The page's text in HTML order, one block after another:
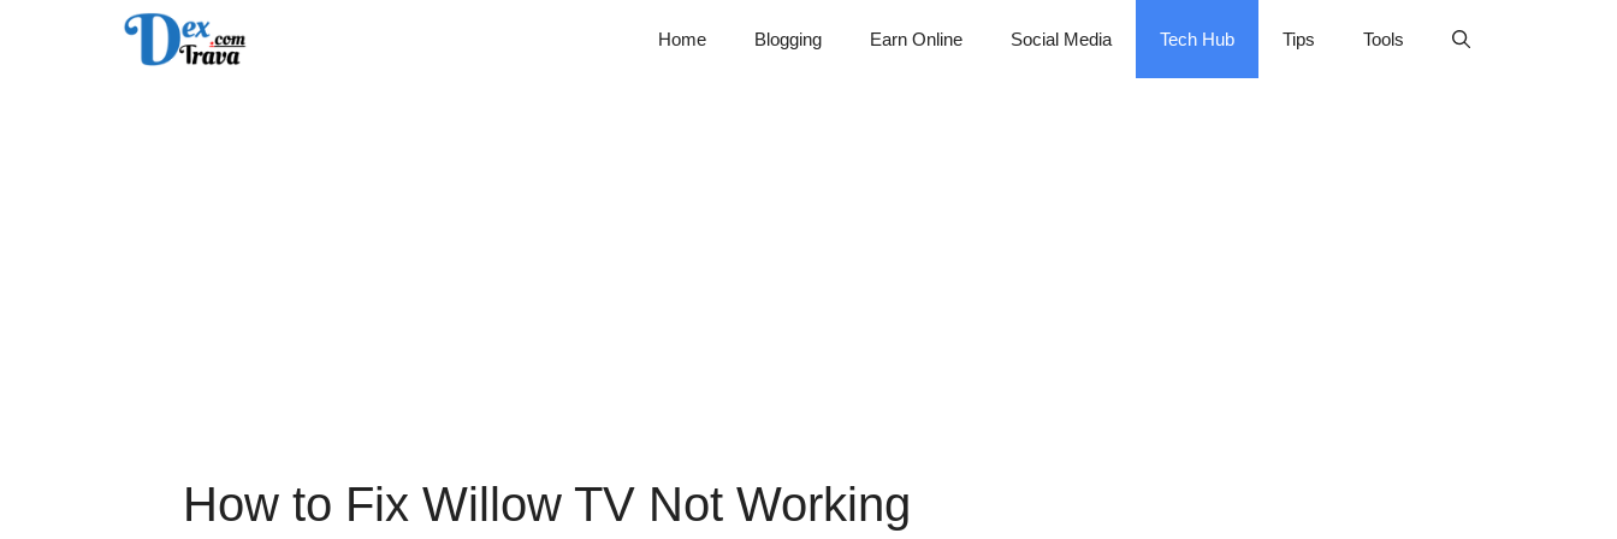
Home Blogging Earn Online Social Media Tech Hub Tips Tools
How to Fix Willow TV Not Working